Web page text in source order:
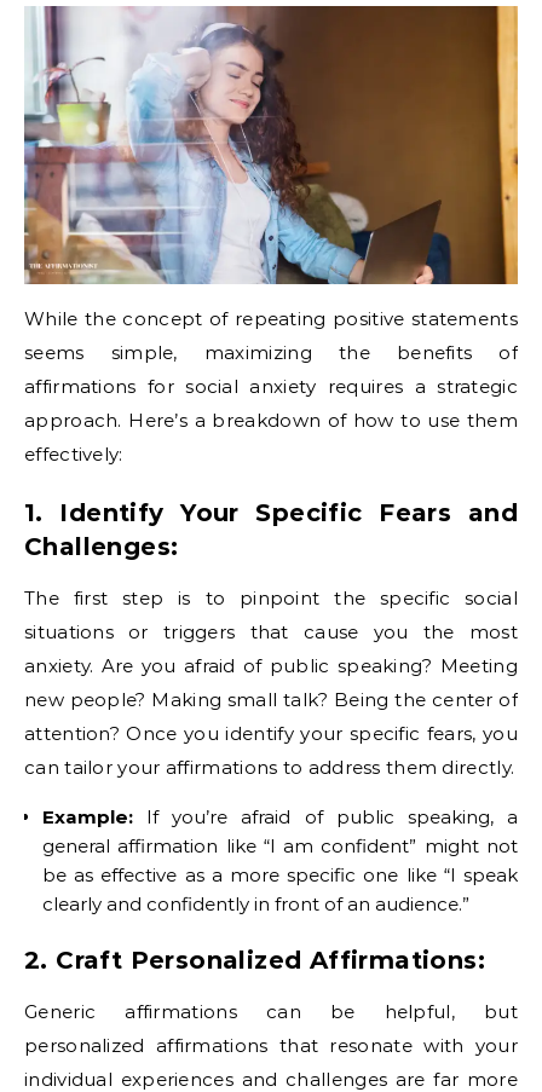
While the concept of repeating positive statements
seems simple, maximizing the benefits of
affirmations for social anxiety requires a strategic
approach. Here’s a breakdown of how to use them
effectively:
1. Identify Your Specific Fears and
Challenges:
The first step is to pinpoint the specific social
situations or triggers that cause you the most
anxiety. Are you afraid of public speaking? Meeting
new people? Making small talk? Being the center of
attention? Once you identify your specific fears, you
can tailor your affirmations to address them directly.
Example: If you’re afraid of public speaking, a
general affirmation like “I am confident” might not
be as effective as a more specific one like “I speak
clearly and confidently in front of an audience.”
2. Craft Personalized Affirmations:
Generic affirmations can be helpful, but
personalized affirmations that resonate with your
individual experiences and challenges are far more